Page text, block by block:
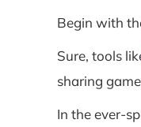
Begin with
Sure, tools
sharing
In the ever-